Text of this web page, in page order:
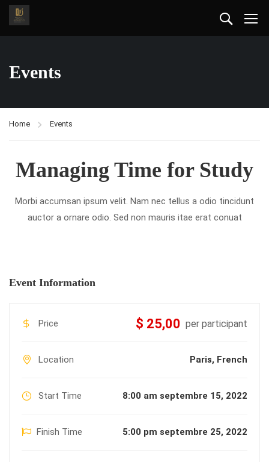
Events
Home Events
Managing Time for Study
Morbi accumsan ipsum velit. Nam nec tellus a odio tincidunt
auctor a ornare odio. Sed non mauris itae erat conuat
Event Information
Price $ 25,00 per participant
Location Paris, French
Start Time 8:00 am septembre 15, 2022
Finish Time 5:00 pm septembre 25, 2022